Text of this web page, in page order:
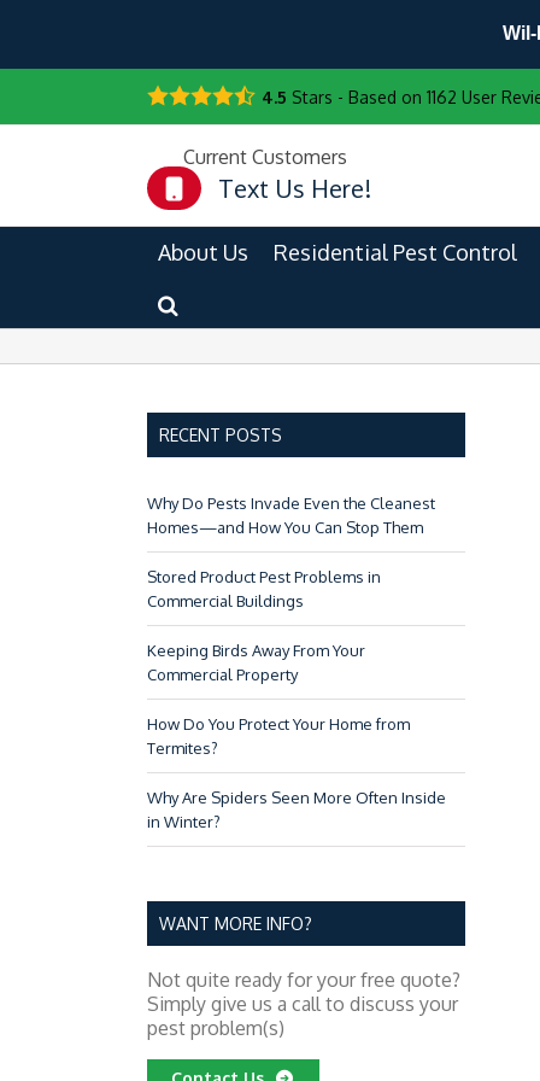
4.5 Stars - Based on 1162 User
Current Customers
Text Us Here!
About Us Residential Pest Control
PEST CONTROL TIPS FOR
FIGHT THE BITE:
RECENT POSTS
Why Do Pests Invade Even the Cleanest
Homes—and How You Can Stop Them
Stored Product Pest Problems in
Commercial Buildings
Keeping Birds Away From Your
Commercial Property
How Do You Protect Your Home from
Termites?
Why Are Spiders Seen More Often Inside
in Winter?
WANT MORE INFO?
Not quite ready for your free quote?
Simply give us a call to discuss your
pest problem(s)